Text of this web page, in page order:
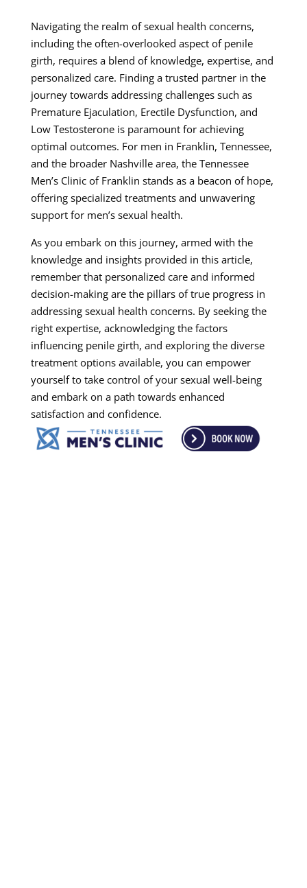
Navigating the realm of sexual health concerns,
including the often-overlooked aspect of penile
girth, requires a blend of knowledge, expertise, and
personalized care. Finding a trusted partner in the
journey towards addressing challenges such as
Premature Ejaculation, Erectile Dysfunction, and
Low Testosterone is paramount for achieving
optimal outcomes. For men in Franklin, Tennessee,
and the broader Nashville area, the Tennessee
Men’s Clinic of Franklin stands as a beacon of hope,
offering specialized treatments and unwavering
support for men’s sexual health.
As you embark on this journey, armed with the
knowledge and insights provided in this article,
remember that personalized care and informed
decision-making are the pillars of true progress in
addressing sexual health concerns. By seeking the
right expertise, acknowledging the factors
influencing penile girth, and exploring the diverse
treatment options available, you can empower
yourself to take control of your sexual well-being
and embark on a path towards enhanced
satisfaction and confidence.